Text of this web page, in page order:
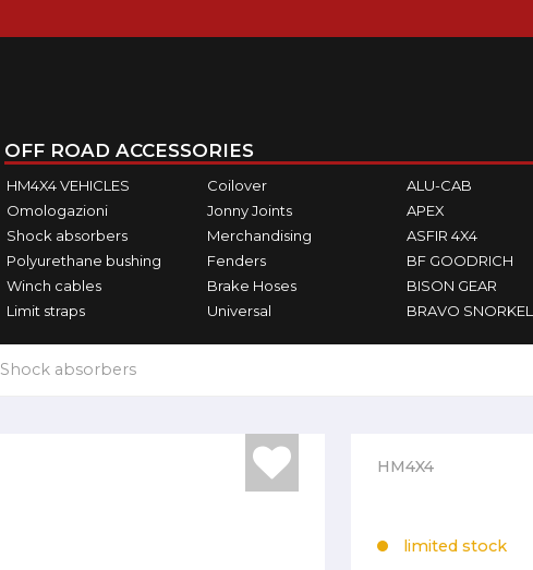
OFF ROAD ACCESSORIES
HM4X4 VEHICLES
Omologazioni
Shock absorbers
Polyurethane bushing
Winch cables
Limit straps
Coilover
Jonny Joints
Merchandising
Fenders
Brake Hoses
Universal
ALU-CAB
APEX
ASFIR 4X4
BF GOODRICH
BISON GEAR
BRAVO SNORKEL
Shock absorbers
HM4X4
limited stock